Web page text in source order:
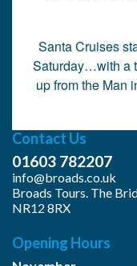
Post
navigation
Santa Cruises
Saturday…with a
up from the Man
Contact Us
01603 782207
info@broads.co.uk
Broads Tours. The
NR12 8RX
Opening Hours